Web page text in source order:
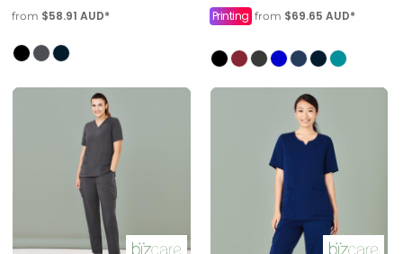
from $58.91 AUD* Printing from $69.65 AUD*